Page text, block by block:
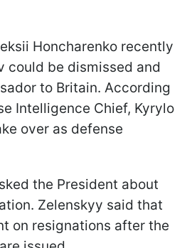
Honcharenko recently
could be dismissed and
to Britain. According
Intelligence Chief, Kyrylo
over as defense
the President about
Zelenskyy said that
on resignations after the